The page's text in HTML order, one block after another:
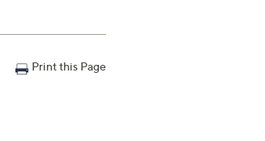
Print this Page